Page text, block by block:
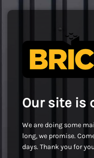
Our site is
We are doing some
long, we promise.
days. Thank you for